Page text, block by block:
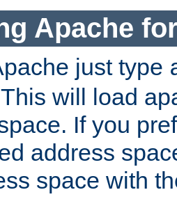
Apache
just type
will load
If you
address
space with